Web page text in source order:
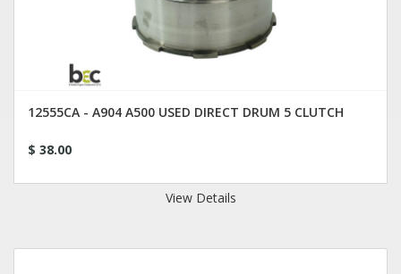
12555CA - A904 A500 USED DIRECT DRUM 5 CLUTCH
$ 38.00
View Details